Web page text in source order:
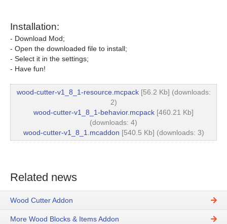
Installation:
- Download Mod;
- Open the downloaded file to install;
- Select it in the settings;
- Have fun!
wood-cutter-v1_8_1-resource.mcpack[56.2 Kb] (downloads:
2)
wood-cutter-v1_8_1-behavior.mcpack [460.21 Kb]
(downloads: 4)
wood-cutter-v1_8_1.mcaddon [540.5 Kb] (downloads: 3)
Related news
Wood Cutter Addon
More Wood Blocks & Items Addon